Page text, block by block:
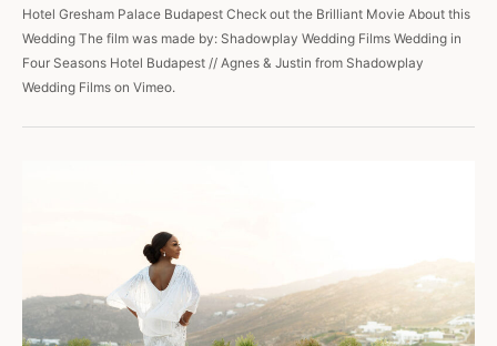
Hotel Gresham Palace Budapest Check out the Brilliant Movie About this
Wedding The film was made by: Shadowplay Wedding Films Wedding in
Four Seasons Hotel Budapest // Agnes & Justin from Shadowplay
Wedding Films on Vimeo.